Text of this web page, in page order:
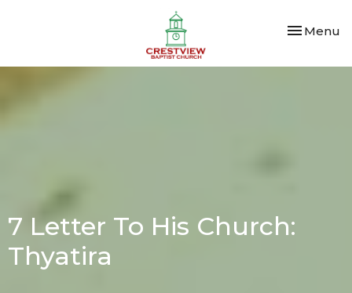
Toggle
Menu
7 Letter To His Church:
Thyatira